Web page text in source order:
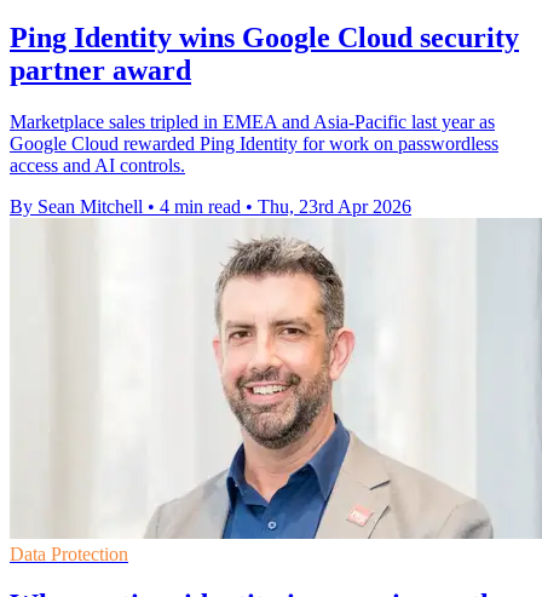
Ping Identity wins Google Cloud security
partner award
Marketplace sales tripled in EMEA and Asia-Pacific last year as
Google Cloud rewarded Ping Identity for work on passwordless
access and AI controls.
By Sean Mitchell • 4 min read • Thu, 23rd Apr 2026
Data Protection